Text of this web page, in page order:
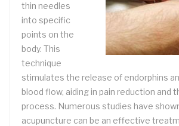
thin needles
into specific
points on the
body. This
technique
stimulates the release of endorphins
blood flow, aiding in pain reduction and
process. Numerous studies have
acupuncture can be an effective